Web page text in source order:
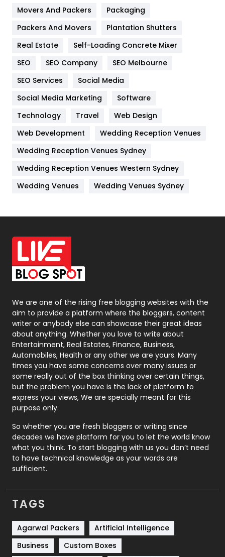
Hotel
Industries
IPhone
Jobs
Kitchen
Lifestyle
82
Management
Off Page Seo
6
Office Supplies
On Page Seo
Packaging
Photography
131
Politics
9
Printing
Real Estate
246
Recruitment Agencies
21
Relationship
Roofing
Security
1
SEO
SEO Basics
9
Services
Shopping
Software Development
Movers And Packers
Packaging
Packers And Movers
Plantation Shutters
Real Estate
Self-Loading Concrete Mixer
SEO
SEO Company
SEO Melbourne
SEO Services
Social Media
Social Media Marketing
Software
Technology
Travel
Web Design
Web Development
Wedding Reception Venues
Wedding Reception Venues Sydney
Wedding Reception Venues Western Sydney
Wedding Venues
Wedding Venues Sydney
We are one of the rising free blogging websites with the
aim to provide a platform where the bloggers, content
writer or anybody else can showcase their great ideas
about anything. Whether you love to write about
Entertainment, Real Estates, Finance, Business,
Automobiles, Health or any other we are yours. Many
times you have some concerns over many issues or
some really out of the box thinking over certain things,
but the problem you have is the lack of platform to
express your views, We are specially meant for this
purpose only.
So whether you are fresh bloggers or writing since
decades we have platform for you to let the world know
what you think. To start blogging with us you don’t need
to have technical knowledge as your words are
sufficient.
TAGS
Agarwal Packers
Artificial Intelligence
Business
Custom Boxes